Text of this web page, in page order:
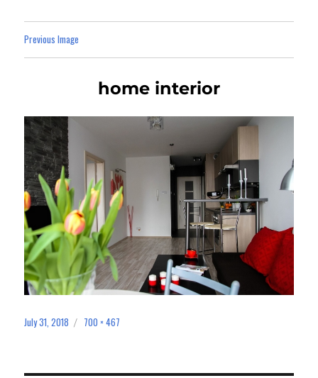
Previous Image
home interior
Posted
July 31, 2018
Full
700 × 467